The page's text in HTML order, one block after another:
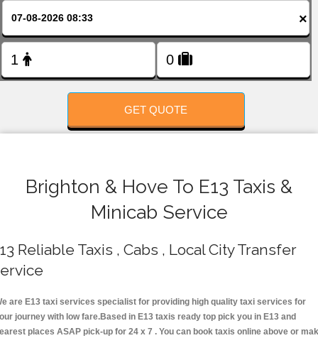
×
GET QUOTE
Brighton & Hove To E13 Taxis &
Minicab Service
Reliable Taxis , Cabs , Local City Transfer
are E13 taxi services specialist for providing high quality taxi services for
journey with low fare.Based in E13 taxis ready top pick you in E13 and
places ASAP pick-up for 24 x 7 . You can book taxis online above or